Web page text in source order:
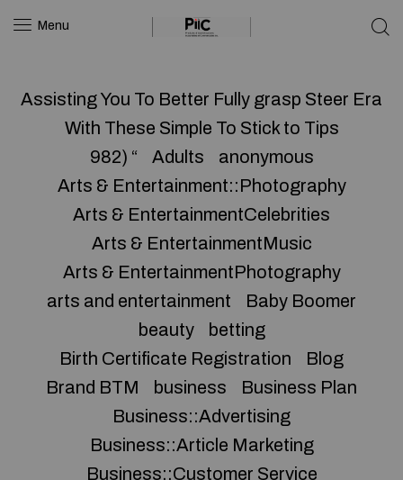
Menu
Assisting You To Better Fully grasp Steer Era
With These Simple To Stick to Tips
982) “
Adults
anonymous
Arts & Entertainment::Photography
Arts & EntertainmentCelebrities
Arts & EntertainmentMusic
Arts & EntertainmentPhotography
arts and entertainment
Baby Boomer
beauty
betting
Birth Certificate Registration
Blog
Brand BTM
business
Business Plan
Business::Advertising
Business::Article Marketing
Business::Customer Service